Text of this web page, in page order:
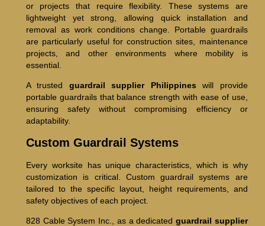
or projects that require flexibility. These systems are
lightweight yet strong, allowing quick installation and
removal as work conditions change. Portable guardrails
are particularly useful for construction sites, maintenance
projects, and other environments where mobility is
essential.
A trusted guardrail supplier Philippines will provide
portable guardrails that balance strength with ease of use,
ensuring safety without compromising efficiency or
adaptability.
Custom Guardrail Systems
Every worksite has unique characteristics, which is why
customization is critical. Custom guardrail systems are
tailored to the specific layout, height requirements, and
safety objectives of each project.
828 Cable System Inc., as a dedicatedguardrail supplier